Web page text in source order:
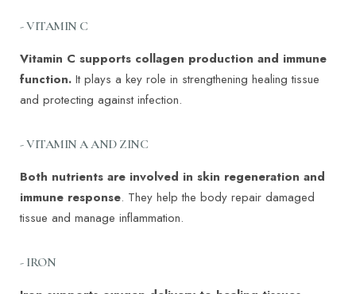
- VITAMIN C
Vitamin C supports collagen production and immune
function. It plays a key role in strengthening healing tissue
and protecting against infection.
- VITAMIN A AND ZINC
Both nutrients are involved in skin regeneration and
immune response. They help the body repair damaged
tissue and manage inflammation.
- IRON